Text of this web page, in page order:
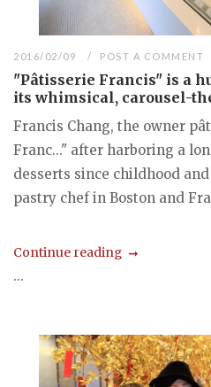
2016/02/09 POST A COMMENT
"Pâtisserie Francis" is a
its whimsical, carousel-
Francis Chang, the owner
Franc..." after harboring a
desserts since childhood
pastry chef in Boston and
Continue reading
...